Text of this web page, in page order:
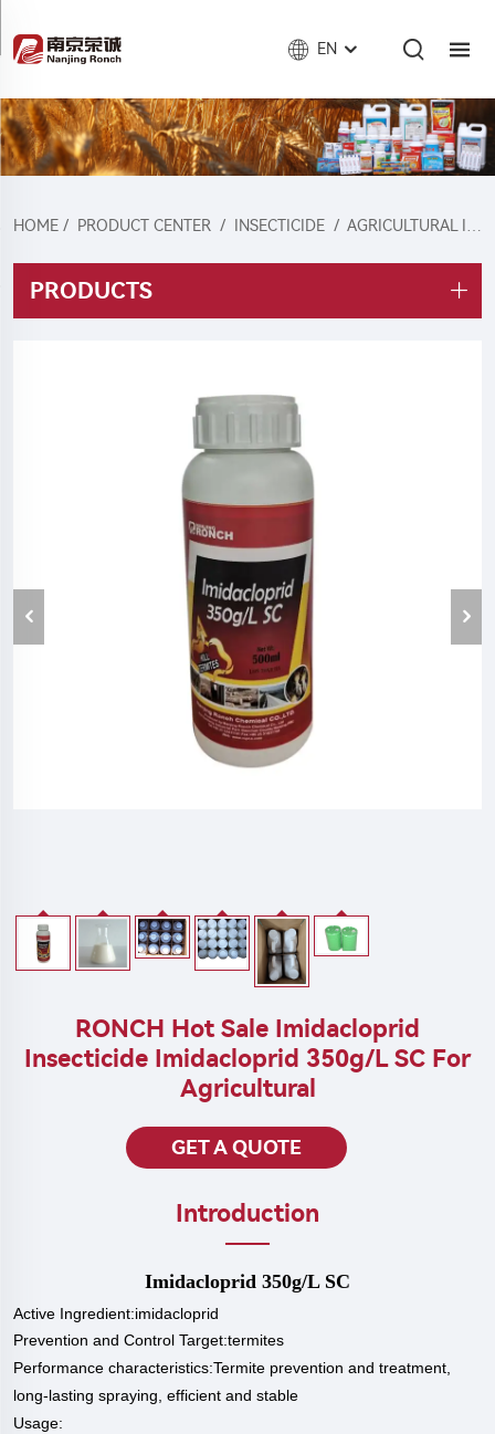
EN
HOME / PRODUCT CENTER / INSECTICIDE / AGRICULTURAL INSECTICIDE
PRODUCTS
RONCH Hot Sale Imidacloprid
Insecticide Imidacloprid 350g/L SC For
Agricultural
GET A QUOTE
Introduction
Imidacloprid 350g/L SC
Active Ingredient:imidacloprid
Prevention and Control Target:termites
Performance characteristics:Termite prevention and treatment,
long-lasting spraying, efficient and stable
Usage: